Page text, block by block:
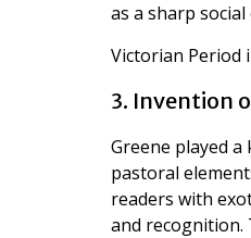
as a sharp
Victorian Period
3. Invention
Greene played
pastoral
readers with
and recognition.